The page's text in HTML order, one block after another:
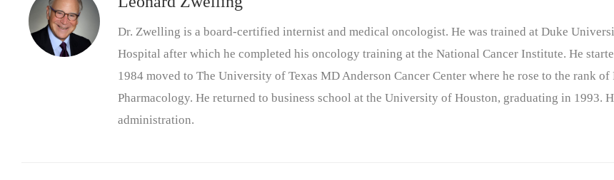
Dr. Zwelling is a board-certified internist and medical oncologist. He was trained at Duke
Hospital after which he completed his oncology training at the National Cancer Institute. He
1984 moved to The University of Texas MD Anderson Cancer Center where he rose to the rank
Pharmacology. He returned to business school at the University of Houston, graduating in 1993.
administration.